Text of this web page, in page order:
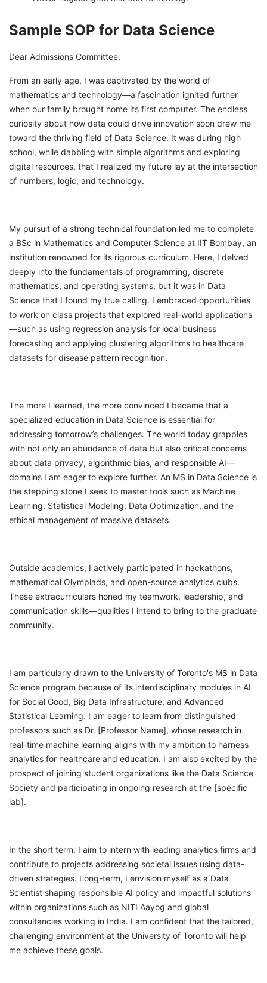
Sample SOP for Data Science
Dear Admissions Committee,
From an early age, I was captivated by the world of
mathematics and technology—a fascination ignited further
when our family brought home its first computer. The endless
curiosity about how data could drive innovation soon drew me
toward the thriving field of Data Science. It was during high
school, while dabbling with simple algorithms and exploring
digital resources, that I realized my future lay at the intersection
of numbers, logic, and technology.
My pursuit of a strong technical foundation led me to complete
a BSc in Mathematics and Computer Science at IIT Bombay, an
institution renowned for its rigorous curriculum. Here, I delved
deeply into the fundamentals of programming, discrete
mathematics, and operating systems, but it was in Data
Science that I found my true calling. I embraced opportunities
to work on class projects that explored real-world applications
—such as using regression analysis for local business
forecasting and applying clustering algorithms to healthcare
datasets for disease pattern recognition.
The more I learned, the more convinced I became that a
specialized education in Data Science is essential for
addressing tomorrow’s challenges. The world today grapples
with not only an abundance of data but also critical concerns
about data privacy, algorithmic bias, and responsible AI—
domains I am eager to explore further. An MS in Data Science is
the stepping stone I seek to master tools such as Machine
Learning, Statistical Modeling, Data Optimization, and the
ethical management of massive datasets.
Outside academics, I actively participated in hackathons,
mathematical Olympiads, and open-source analytics clubs.
These extracurriculars honed my teamwork, leadership, and
communication skills—qualities I intend to bring to the graduate
community.
I am particularly drawn to the University of Toronto's MS in Data
Science program because of its interdisciplinary modules in AI
for Social Good, Big Data Infrastructure, and Advanced
Statistical Learning. I am eager to learn from distinguished
professors such as Dr. [Professor Name], whose research in
real-time machine learning aligns with my ambition to harness
analytics for healthcare and education. I am also excited by the
prospect of joining student organizations like the Data Science
Society and participating in ongoing research at the [specific
lab].
In the short term, I aim to intern with leading analytics firms and
contribute to projects addressing societal issues using data-
driven strategies. Long-term, I envision myself as a Data
Scientist shaping responsible AI policy and impactful solutions
within organizations such as NITI Aayog and global
consultancies working in India. I am confident that the tailored,
challenging environment at the University of Toronto will help
me achieve these goals.